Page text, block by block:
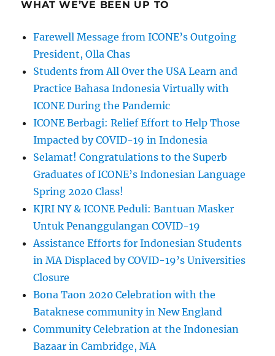
WHAT WE’VE BEEN UP TO
Farewell Message from ICONE’s Outgoing
President, Olla Chas
Students from All Over the USA Learn and
Practice Bahasa Indonesia Virtually with
ICONE During the Pandemic
ICONE Berbagi: Relief Effort to Help Those
Impacted by COVID-19 in Indonesia
Selamat! Congratulations to the Superb
Graduates of ICONE’s Indonesian Language
Spring 2020 Class!
KJRI NY & ICONE Peduli: Bantuan Masker
Untuk Penanggulangan COVID-19
Assistance Efforts for Indonesian Students
in MA Displaced by COVID-19’s Universities
Closure
Bona Taon 2020 Celebration with the
Bataknese community in New England
Community Celebration at the Indonesian
Bazaar in Cambridge, MA